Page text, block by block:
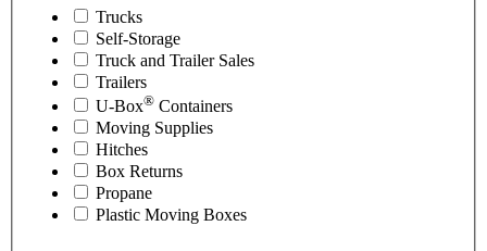
Trucks
Self-Storage
Truck and Trailer Sales
Trailers
U-Box® Containers
Moving Supplies
Hitches
Box Returns
Propane
Plastic Moving Boxes